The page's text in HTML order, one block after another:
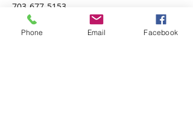
703-677-5153
ContactUs@mindperceptiontherapy.com
Phone Email Facebook